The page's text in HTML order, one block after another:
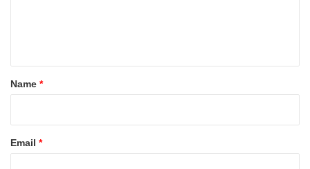
*Name *
Email *